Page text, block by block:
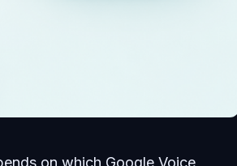
on which Google Voice